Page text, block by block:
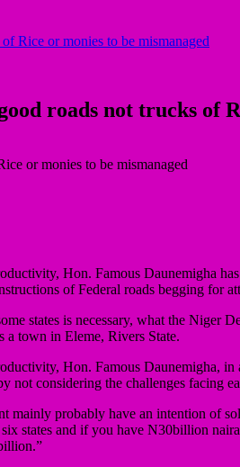
Rice or monies to be mismanaged
roads not trucks of
Hon. Famous Daunemigha
of Federal roads begging for
states is necessary, what the Niger
a town in Eleme, Rivers State.
Hon. Famous Daunemigha,
not considering the challenges facing
probably have an intention of
states and if you have N30billion